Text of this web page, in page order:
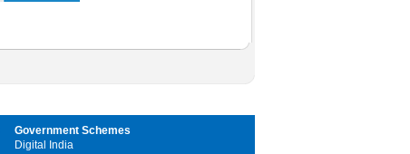
Government Schemes
Digital India